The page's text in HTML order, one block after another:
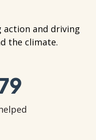
action and driving
the climate.